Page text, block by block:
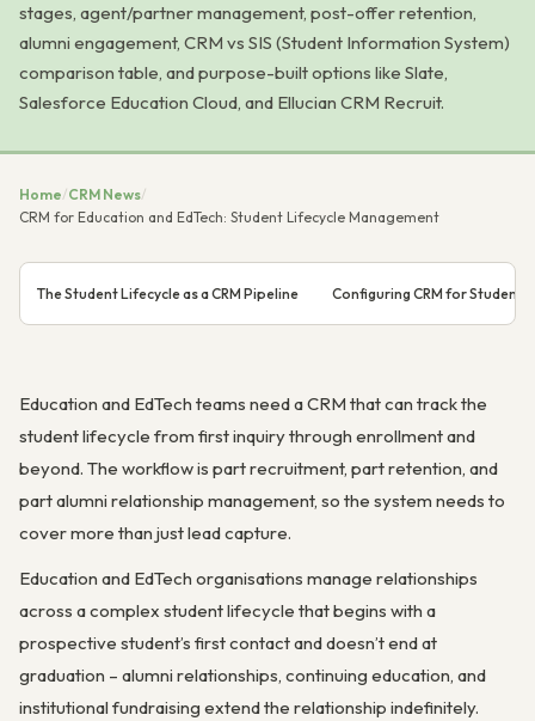
stages, agent/partner management, post-offer retention,
alumni engagement, CRM vs SIS (Student Information System)
comparison table, and purpose-built options like Slate,
Salesforce Education Cloud, and Ellucian CRM Recruit.
Home/CRM News/
CRM for Education and EdTech: Student Lifecycle Management
The Student Lifecycle as a CRM Pipeline Configuring CRM for Student
Education and EdTech teams need a CRM that can track the
student lifecycle from first inquiry through enrollment and
beyond. The workflow is part recruitment, part retention, and
part alumni relationship management, so the system needs to
cover more than just lead capture.
Education and EdTech organisations manage relationships
across a complex student lifecycle that begins with a
prospective student’s first contact and doesn’t end at
graduation – alumni relationships, continuing education, and
institutional fundraising extend the relationship indefinitely.